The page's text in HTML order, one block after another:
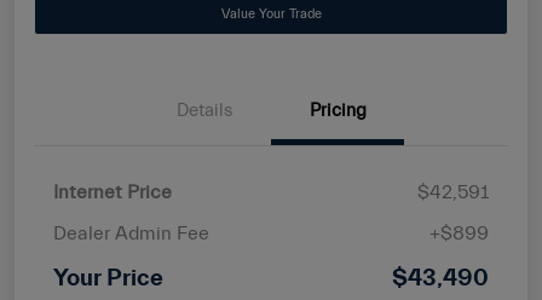
Value Your Trade
Details Pricing
Internet Price
$42,591
Dealer Admin Fee
+$899
Your Price $43,490